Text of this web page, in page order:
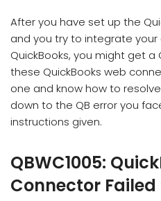
After you have set up the
and you try to integrate
QuickBooks, you might get a
these QuickBooks web
one and know how to
down to the QB error you
instructions given.
QBWC1005:
Connector Failed